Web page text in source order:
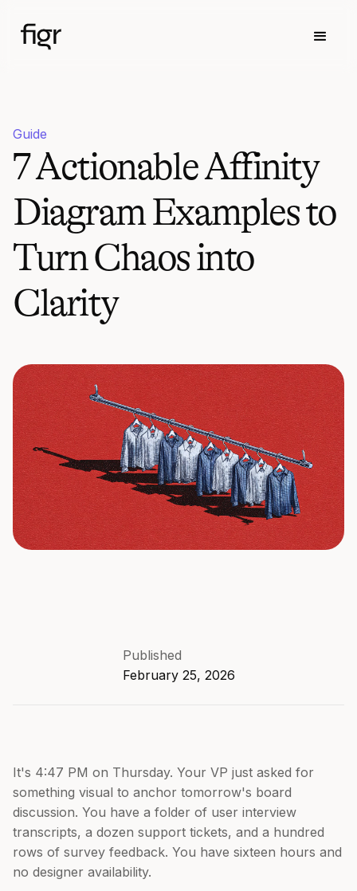
Guide
7 Actionable Affinity
Diagram Examples to
Turn Chaos into
Clarity
Published
February 25, 2026
It's 4:47 PM on Thursday. Your VP just asked for
something visual to anchor tomorrow's board
discussion. You have a folder of user interview
transcripts, a dozen support tickets, and a hundred
rows of survey feedback. You have sixteen hours and
no designer availability.